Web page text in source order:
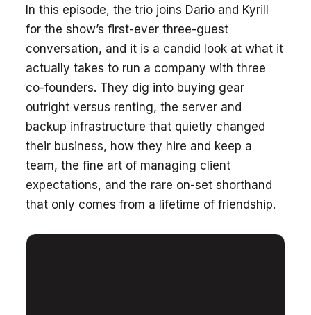
In this episode, the trio joins Dario and Kyrill
for the show’s first-ever three-guest
conversation, and it is a candid look at what it
actually takes to run a company with three
co-founders. They dig into buying gear
outright versus renting, the server and
backup infrastructure that quietly changed
their business, how they hire and keep a
team, the fine art of managing client
expectations, and the rare on-set shorthand
that only comes from a lifetime of friendship.